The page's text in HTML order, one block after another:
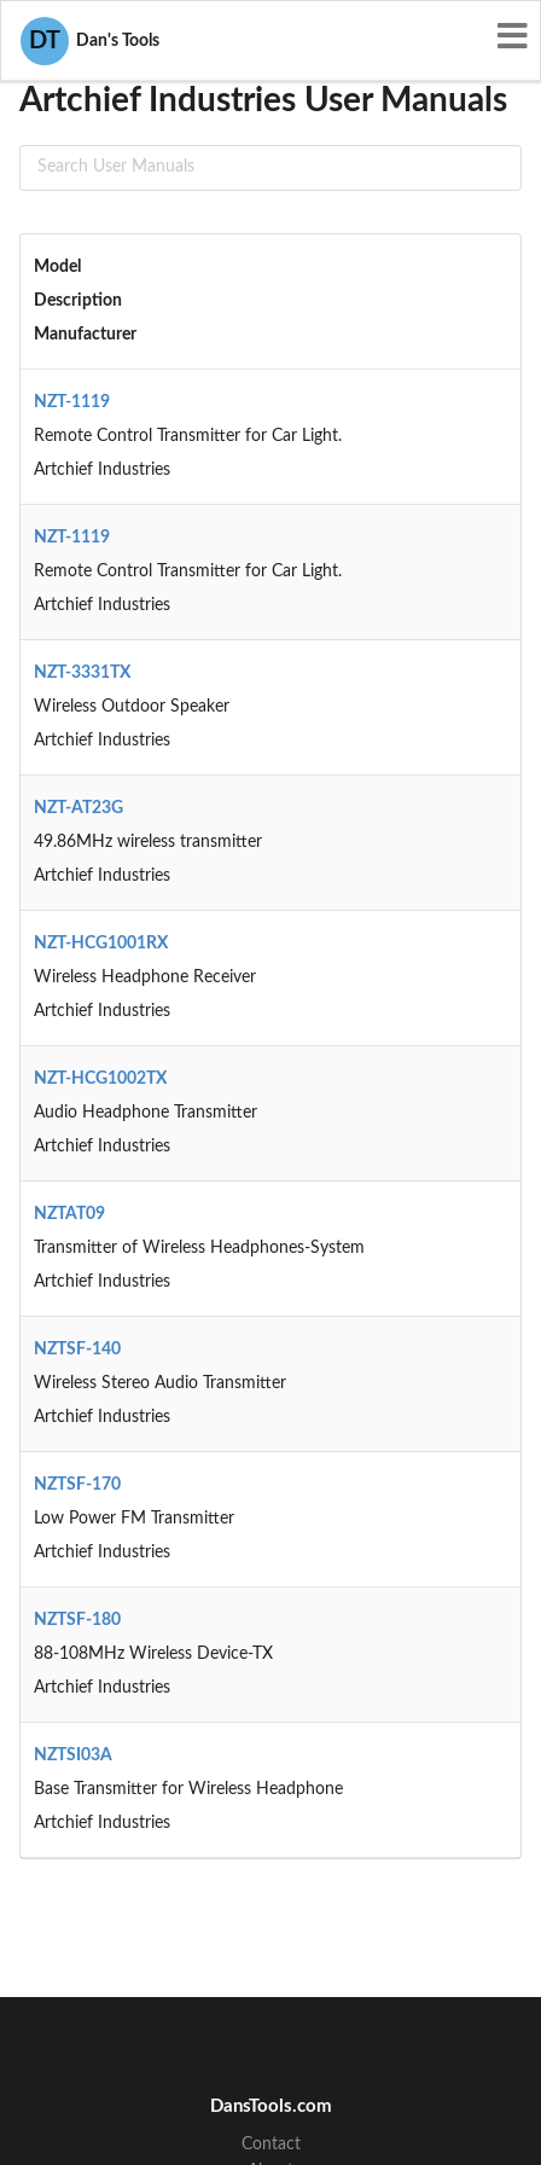
DT Dan's Tools
User Manuals
Artchief Industries User Manuals
Model
Description
Manufacturer
NZT-1119
Remote Control Transmitter for Car Light.
Artchief Industries
NZT-1119
Remote Control Transmitter for Car Light.
Artchief Industries
NZT-3331TX
Wireless Outdoor Speaker
Artchief Industries
NZT-AT23G
49.86MHz wireless transmitter
Artchief Industries
NZT-HCG1001RX
Wireless Headphone Receiver
Artchief Industries
NZT-HCG1002TX
Audio Headphone Transmitter
Artchief Industries
NZTAT09
Transmitter of Wireless Headphones-System
Artchief Industries
NZTSF-140
Wireless Stereo Audio Transmitter
Artchief Industries
NZTSF-170
Low Power FM Transmitter
Artchief Industries
NZTSF-180
88-108MHz Wireless Device-TX
Artchief Industries
NZTSI03A
Base Transmitter for Wireless Headphone
Artchief Industries
DansTools.com
Contact